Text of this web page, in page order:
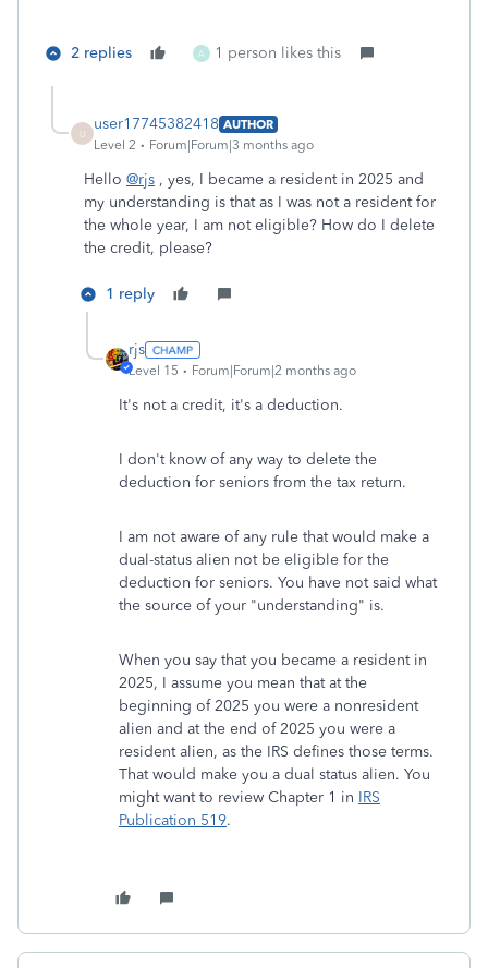
2 replies A 1 person likes this
U
user17745382418 AUTHOR
Level 2
Forum|Forum|3 months ago
Hello @rjs , yes, I became a resident in 2025 and
my understanding is that as I was not a resident for
the whole year, I am not eligible? How do I delete
the credit, please?
1 reply
rjs
Level 15 Forum|Forum|2 months ago
It's not a credit, it's a deduction.
I don't know of any way to delete the
deduction for seniors from the tax return.
I am not aware of any rule that would make a
dual-status alien not be eligible for the
deduction for seniors. You have not said what
the source of your "understanding" is.
When you say that you became a resident in
2025, I assume you mean that at the
beginning of 2025 you were a nonresident
alien and at the end of 2025 you were a
resident alien, as the IRS defines those terms.
That would make you a dual status alien. You
might want to review Chapter 1 in IRS
Publication 519.